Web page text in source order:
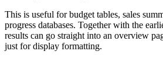
This is useful for budget tables, sales
progress databases. Together with the
results can go straight into an overview
just for display formatting.